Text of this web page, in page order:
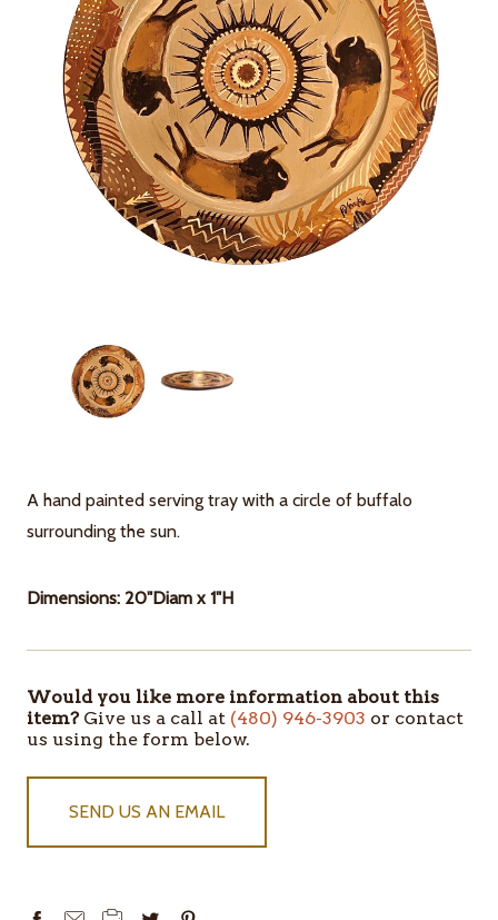
A hand painted serving tray with a circle of buffalo
surrounding the sun.
Dimensions: 20"Diam x 1"H
ITEMS
IN
Would you like more information about this
item?Give us a call at (480) 946-3903 or contact
us using the form below.
SEND US AN EMAIL